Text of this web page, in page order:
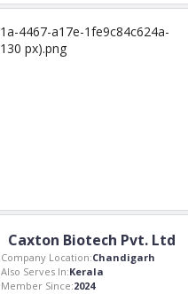
Caxton Biotech Pvt. Ltd
Company Location:Chandigarh
Also Serves In:Kerala
Member Since:2024